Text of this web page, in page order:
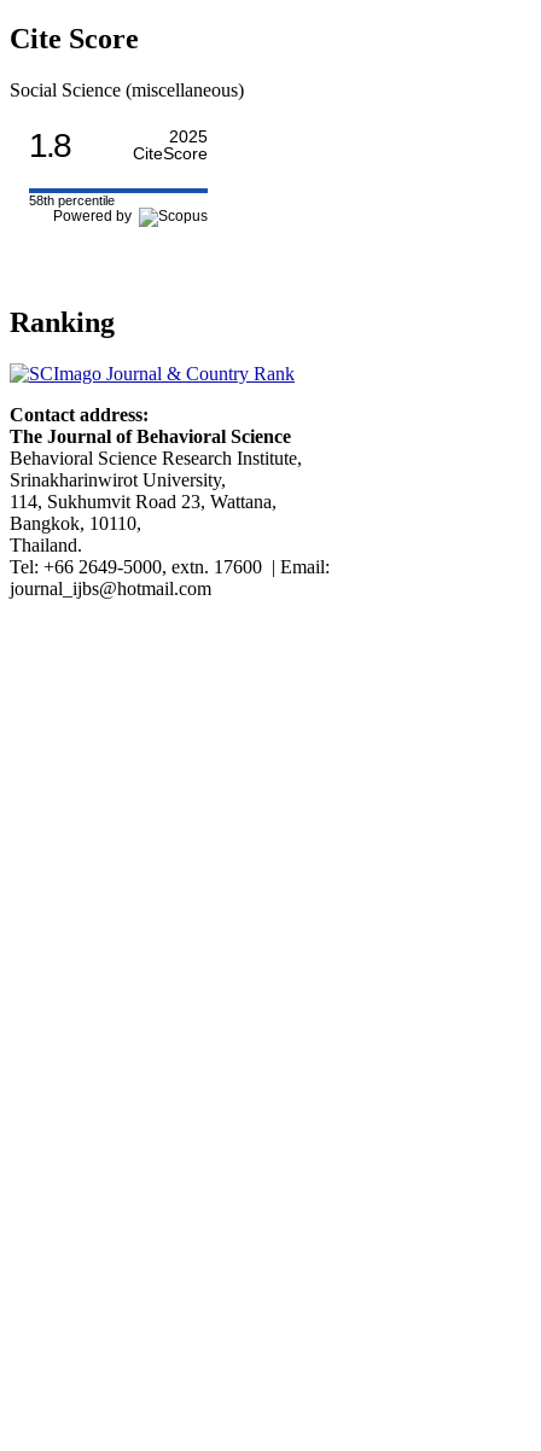
Cite Score
Social Science (miscellaneous)
1.8
2025
CiteScore
58th percentile
Powered by
Ranking
Contact address:
The Journal of Behavioral Science
Behavioral Science Research Institute,
Srinakharinwirot University,
114, Sukhumvit Road 23, Wattana,
Bangkok, 10110,
Thailand.
Tel: +66 2649-5000, extn. 17600 | Email:
journal_ijbs@hotmail.com